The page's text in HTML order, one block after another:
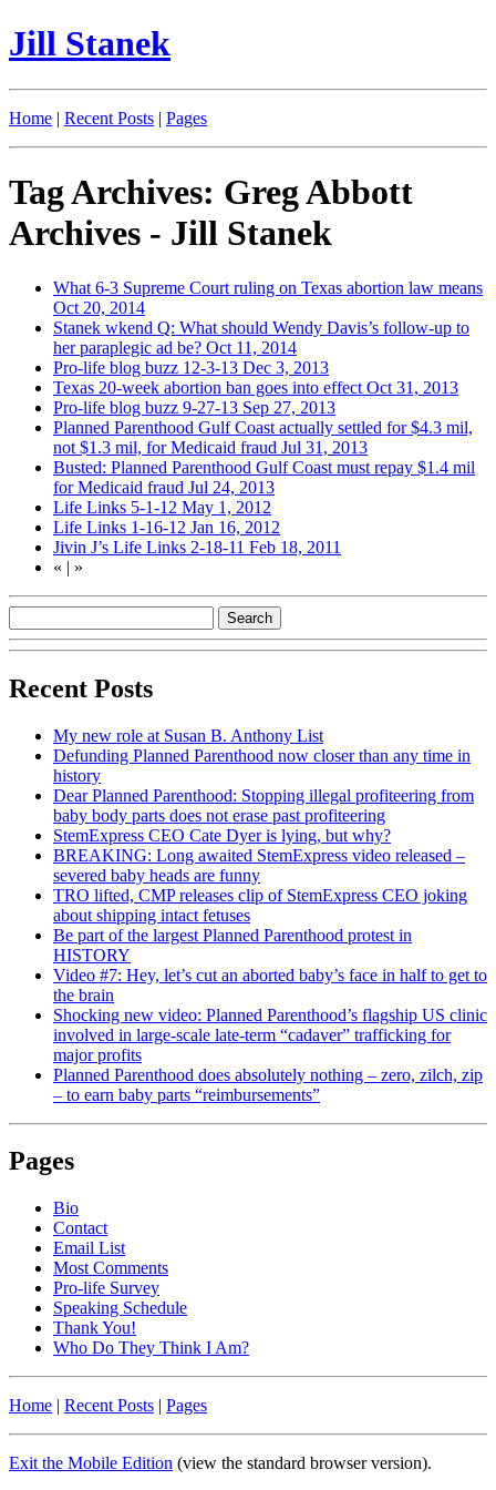
Jill Stanek
Home | Recent Posts | Pages
Tag Archives: Greg Abbott
Archives - Jill Stanek
What 6-3 Supreme Court ruling on Texas abortion law means
Oct 20, 2014
Stanek wkend Q: What should Wendy Davis’s follow-up to
her paraplegic ad be? Oct 11, 2014
Pro-life blog buzz 12-3-13 Dec 3, 2013
Texas 20-week abortion ban goes into effect Oct 31, 2013
Pro-life blog buzz 9-27-13 Sep 27, 2013
Planned Parenthood Gulf Coast actually settled for $4.3 mil,
not $1.3 mil, for Medicaid fraud Jul 31, 2013
Busted: Planned Parenthood Gulf Coast must repay $1.4 mil
for Medicaid fraud Jul 24, 2013
Life Links 5-1-12 May 1, 2012
Life Links 1-16-12 Jan 16, 2012
Jivin J’s Life Links 2-18-11 Feb 18, 2011
« | »
Recent Posts
My new role at Susan B. Anthony List
Defunding Planned Parenthood now closer than any time in
history
Dear Planned Parenthood: Stopping illegal profiteering from
baby body parts does not erase past profiteering
StemExpress CEO Cate Dyer is lying, but why?
BREAKING: Long awaited StemExpress video released –
severed baby heads are funny
TRO lifted, CMP releases clip of StemExpress CEO joking
about shipping intact fetuses
Be part of the largest Planned Parenthood protest in
HISTORY
Video #7: Hey, let’s cut an aborted baby’s face in half to get to
the brain
Shocking new video: Planned Parenthood’s flagship US clinic
involved in large-scale late-term “cadaver” trafficking for
major profits
Planned Parenthood does absolutely nothing – zero, zilch, zip
– to earn baby parts “reimbursements”
Pages
Bio
Contact
Email List
Most Comments
Pro-life Survey
Speaking Schedule
Thank You!
Who Do They Think I Am?
Home | Recent Posts | Pages
Exit the Mobile Edition (view the standard browser version).